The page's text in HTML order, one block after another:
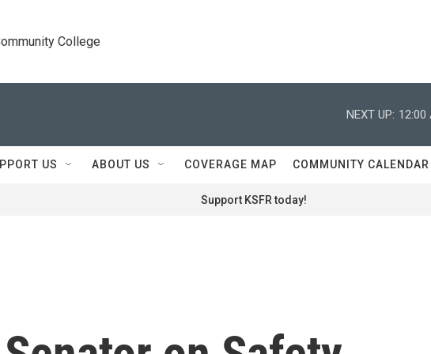
College
NEXT UP: 12:00
US ABOUT US COVERAGE MAP COMMUNITY CALENDAR
Support KSFR today!